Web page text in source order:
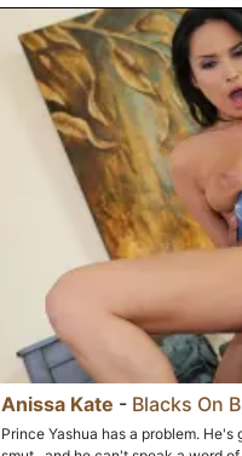
sample it. Rico goes back in and
on a call with the pain in the ass
roomful of black cock to conquer.
room and finds his homies with
But he knows nature must take
reaching a fever pitch. It's game
her open holes. Cunt stretched
cylinders. Anissa the aupair is in
fucked relentlessly. Her holes left
semen. This is the America she
Anissa Kate - Blacks On
Prince Yashua has a problem.